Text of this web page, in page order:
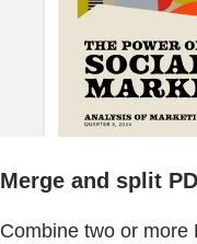
Merge and split
Combine two or more